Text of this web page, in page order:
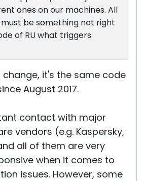
ones on our machines. All
be something not right
of RU what triggers
it's the same code
August 2017.
contact with major
vendors (e.g. Kaspersky,
all of them are very
when it comes to
issues. However, some